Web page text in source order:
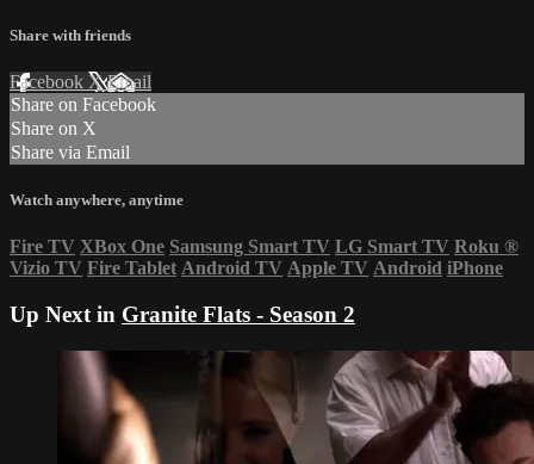
Share with friends
Facebook XEmail
Share on Facebook
Share on X
Share via Email
Watch anywhere, anytime
Fire TV XBox One Samsung Smart TV LG Smart TV Roku ®
Vizio TV Fire Tablet Android TV Apple TV Android iPhone
Up Next in Granite Flats - Season 2